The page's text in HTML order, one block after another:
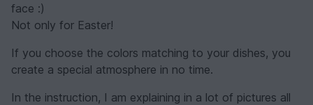
face :)
Not only for Easter!
If you choose the colors matching to your dishes, you
create a special atmosphere in no time.
In the instruction, I am explaining in a lot of pictures all